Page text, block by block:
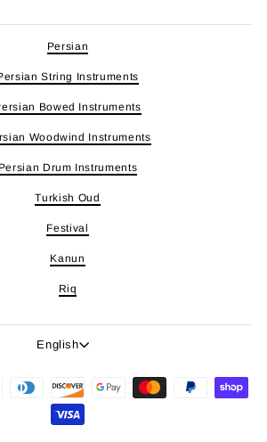
Persian
String Instruments
Bowed Instruments
Woodwind Instruments
Persian Drum Instruments
Turkish Oud
Festival
Kanun
Riq
Language
English